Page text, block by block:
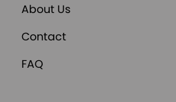
About Us
Contact
FAQ